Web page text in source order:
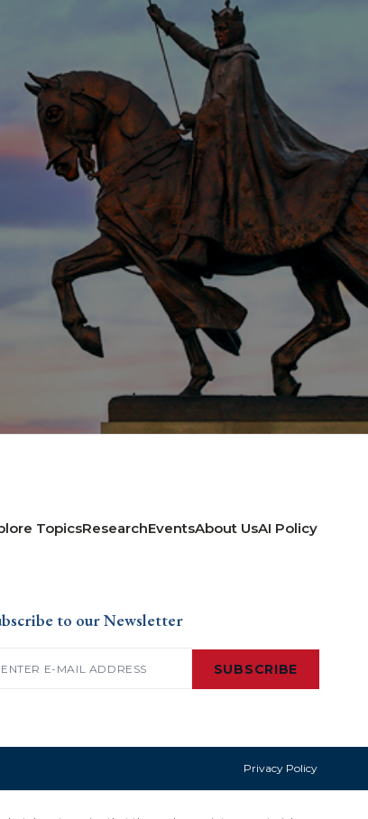
TopicsResearchEventsAbout UsAI Policy
to our Newsletter
SUBSCRIBE
Privacy Policy